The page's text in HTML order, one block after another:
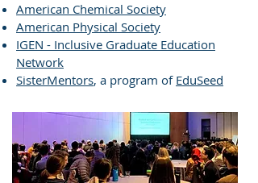
American Chemical Society
American Physical Society
IGEN - Inclusive Graduate Education
Network
SisterMentors, a program of EduSeed